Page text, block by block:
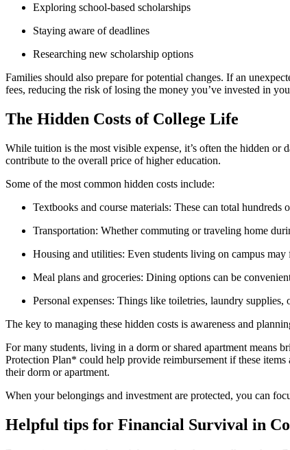
Exploring school-based scholarships
Staying aware of deadlines
Researching new scholarship options
Families should also prepare for potential changes. If an
fees, reducing the risk of losing the money you’ve invested in
The Hidden Costs of College Life
While tuition is the most visible expense, it’s often the hidden or
contribute to the overall price of higher education.
Some of the most common hidden costs include:
Textbooks and course materials: These can total hundreds
Transportation: Whether commuting or traveling home
Housing and utilities: Even students living on campus
Meal plans and groceries: Dining options can be
Personal expenses: Things like toiletries, laundry
The key to managing these hidden costs is awareness and
For many students, living in a dorm or shared apartment means
Protection Plan* could help provide reimbursement if these
their dorm or apartment.
When your belongings and investment are protected, you can
Helpful tips for Financial Survival in